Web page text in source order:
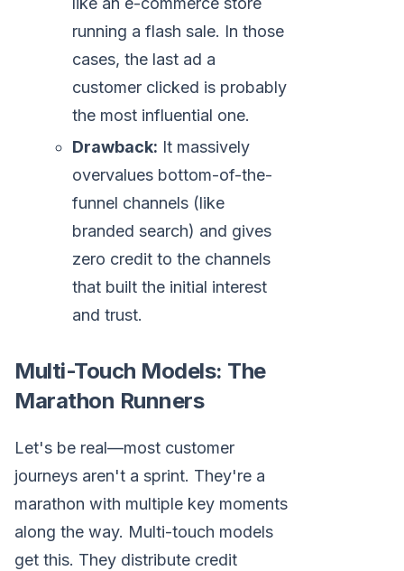
running a flash sale. In those
cases, the last ad a
customer clicked is probably
the most influential one.
Drawback: It massively
overvalues bottom-of-the-
funnel channels (like
branded search) and gives
zero credit to the channels
that built the initial interest
and trust.
Multi-Touch Models: The
Marathon Runners
Let's be real—most customer
journeys aren't a sprint. They're a
marathon with multiple key moments
along the way. Multi-touch models
get this. They distribute credit